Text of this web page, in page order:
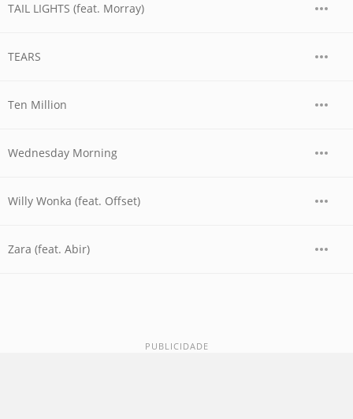
TAIL LIGHTS (feat. Morray)
TEARS
Ten Million
Wednesday Morning
Willy Wonka (feat. Offset)
Zara (feat. Abir)